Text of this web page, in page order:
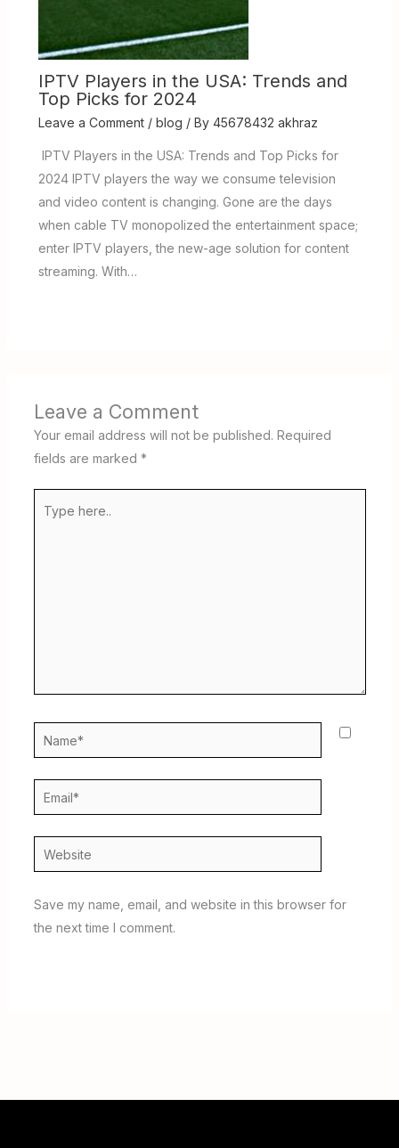
IPTV Players in the USA: Trends and
Top Picks for 2024
Leave a Comment / blog / By 45678432 akhraz
IPTV Players in the USA: Trends and Top Picks for
2024 IPTV players the way we consume television
and video content is changing. Gone are the days
when cable TV monopolized the entertainment space;
enter IPTV players, the new-age solution for content
streaming. With…
Leave a Comment
Your email address will not be published. Required
fields are marked *
here..
Name*
Email*
Website
Save my name, email, and website in this browser for
the next time I comment.